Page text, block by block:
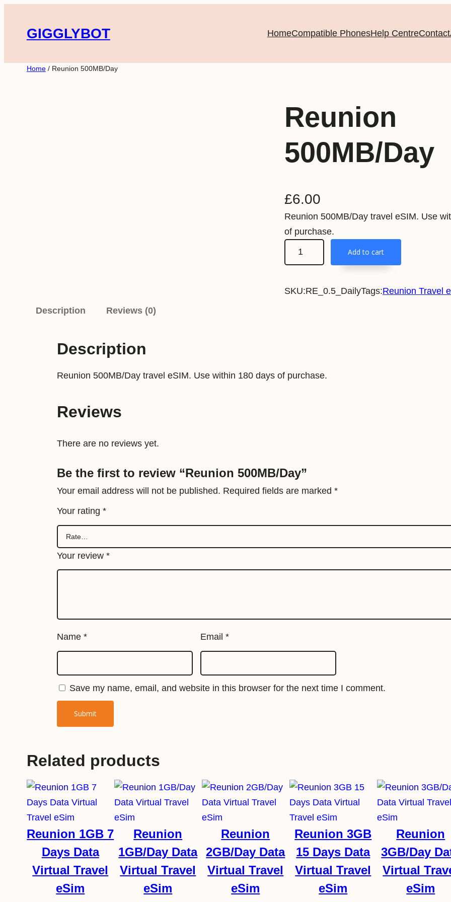
content
GIGGLYBOT HomeCompatible PhonesHelp CentreContact
Home/ Reunion 500MB/Day
Reunion
500MB/Day
£6.00
Reunion 500MB/Day travel eSIM. Use
of purchase.
e
n
0
y
q
t
Add to cart
SKU:RE_0.5_DailyTags:Reunion Travel
Description
Reviews (0)
Description
Reunion 500MB/Day travel eSIM. Use within 180 days of purchase.
Reviews
There are no reviews yet.
Be the first to review “Reunion 500MB/Day”
Your email address will not be published. Required fields are marked *
Your rating *
Your review *
Name * Email *
Save my name, email, and website in this browser for the next time I comment.
Related products
Reunion 1GB 7
Days Data
Virtual Travel
eSim
Reunion
1GB/Day Data
Virtual Travel
eSim
Reunion
2GB/Day Data
Virtual Travel
eSim
Reunion 3GB
15 Days Data
Virtual Travel
eSim
Reunion
3GB/Day
Virtual
eSim